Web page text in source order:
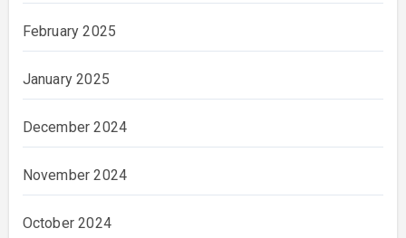
February 2025
January 2025
December 2024
November 2024
October 2024